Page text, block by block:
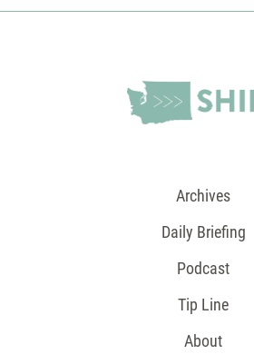
Archives
Daily Briefing
Podcast
Tip Line
About